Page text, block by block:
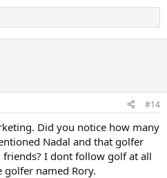
#14
Did you notice how many
Nadal and that golfer
I dont follow golf at all
named Rory.